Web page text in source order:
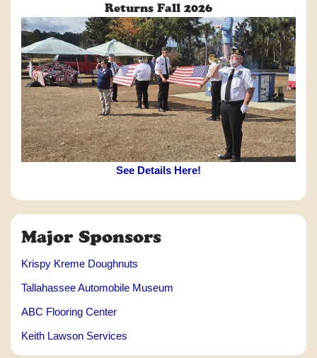
Returns Fall 2026
See Details Here!
Major Sponsors
Krispy Kreme Doughnuts
Tallahassee Automobile Museum
ABC Flooring Center
Keith Lawson Services